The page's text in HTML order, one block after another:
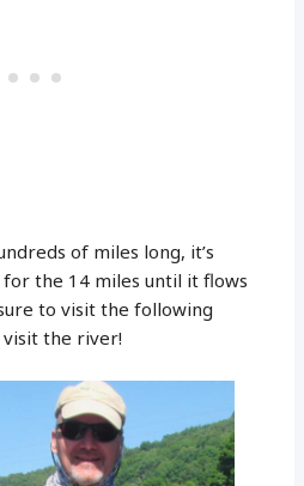
of miles long, it’s
the 14 miles until it flows
to visit the following
the river!